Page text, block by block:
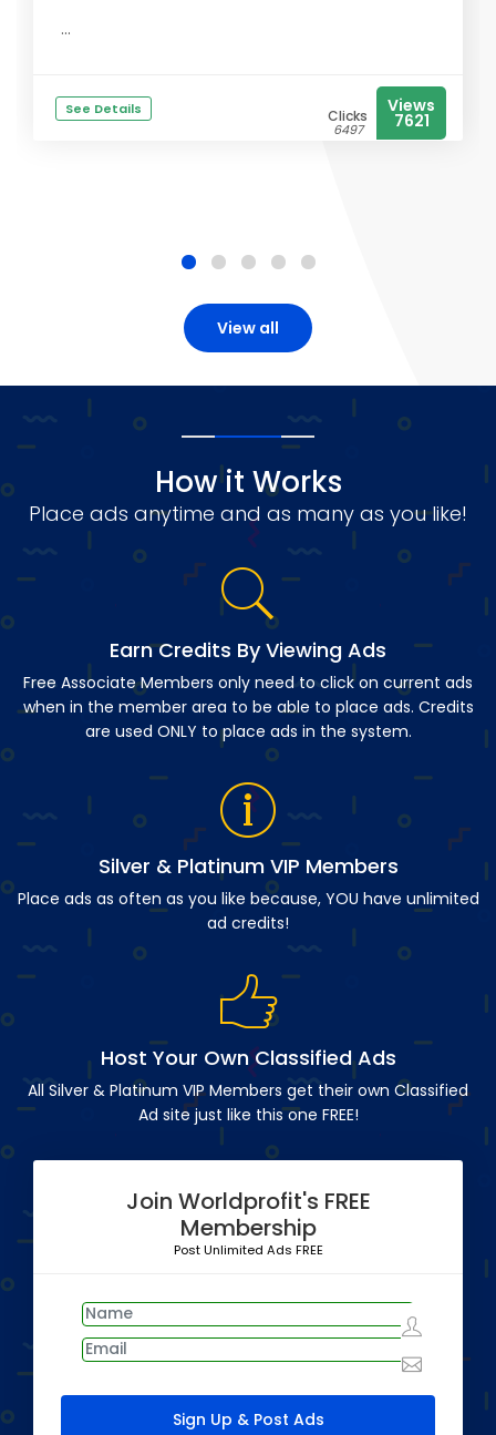
...
See Details Clicks
6497
Views
7621
View all
How it Works
Place ads anytime and as many as you like!
Earn Credits By Viewing Ads
Free Associate Members only need to click on current ads
when in the member area to be able to place ads. Credits
are used ONLY to place ads in the system.
Silver & Platinum VIP Members
Place ads as often as you like because, YOU have unlimited
ad credits!
Host Your Own Classified Ads
All Silver & Platinum VIP Members get their own Classified
Ad site just like this one FREE!
Join Worldprofit's FREE
Membership
Post Unlimited Ads FREE